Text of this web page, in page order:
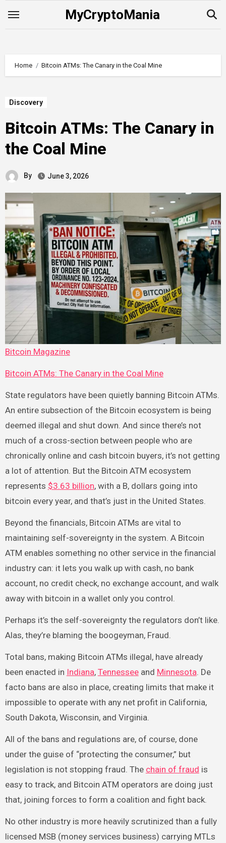
MyCryptoMania
Home Bitcoin ATMs: The Canary in the Coal Mine
Discovery
Bitcoin ATMs: The Canary in
the Coal Mine
By June 3, 2026
Bitcoin Magazine
Bitcoin ATMs: The Canary in the Coal Mine
State regulators have been quietly banning Bitcoin ATMs.
An entire subsection of the Bitcoin ecosystem is being
deemed illegal and shut down. And since there’s not
much of a cross-section between people who are
chronically online and cash bitcoin buyers, it’s not getting
a lot of attention. But the Bitcoin ATM ecosystem
represents $3.63 billion, with a B, dollars going into
bitcoin every year, and that’s just in the United States.
Beyond the financials, Bitcoin ATMs are vital to
maintaining self-sovereignty in the system. A Bitcoin
ATM enables something no other service in the financial
industry can: it lets you walk up with cash, no bank
account, no credit check, no exchange account, and walk
away with bitcoin in a wallet only you control.
Perhaps it’s the self-sovereignty the regulators don’t like.
Alas, they’re blaming the boogeyman, Fraud.
Total bans, making Bitcoin ATMs illegal, have already
been enacted in Indiana, Tennesseeand Minnesota. De
facto bans are also in place, creating limits that make it
impossible to operate with any net profit in California,
South Dakota, Wisconsin, and Virginia.
All of the bans and regulations are, of course, done
under the guise of “protecting the consumer,” but
legislation is not stopping fraud. The chain of fraud is
easy to track, and Bitcoin ATM operators are doing just
that, joining forces to form a coalition and fight back.
No other industry is more heavily scrutinized than a fully
licensed MSB (money services business) carrying MTLs